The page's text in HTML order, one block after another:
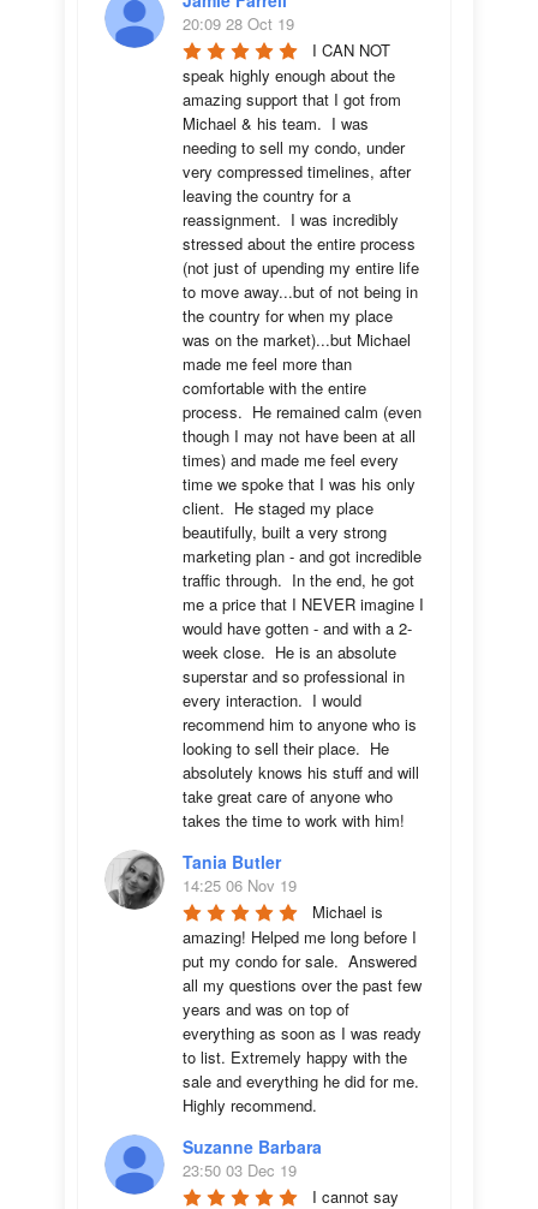
20:09 28 Oct 19
I CAN NOT
speak highly enough about the
amazing support that I got from
Michael & his team.  I was
needing to sell my condo, under
very compressed timelines, after
leaving the country for a
reassignment.  I was incredibly
stressed about the entire process
(not just of upending my entire life
to move away...but of not being in
the country for when my place
was on the market)...but Michael
made me feel more than
comfortable with the entire
process.  He remained calm (even
though I may not have been at all
times) and made me feel every
time we spoke that I was his only
client.  He staged my place
beautifully, built a very strong
marketing plan - and got incredible
traffic through.  In the end, he got
me a price that I NEVER imagine I
would have gotten - and with a 2-
week close.  He is an absolute
superstar and so professional in
every interaction.  I would
recommend him to anyone who is
looking to sell their place.  He
absolutely knows his stuff and will
take great care of anyone who
takes the time to work with him!
Tania Butler
14:25 06 Nov 19
Michael is
amazing! Helped me long before I
put my condo for sale.  Answered
all my questions over the past few
years and was on top of
everything as soon as I was ready
to list. Extremely happy with the
sale and everything he did for me.
Highly recommend.
Suzanne Barbara
23:50 03 Dec 19
I cannot say